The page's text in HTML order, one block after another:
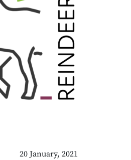
20 January, 2021